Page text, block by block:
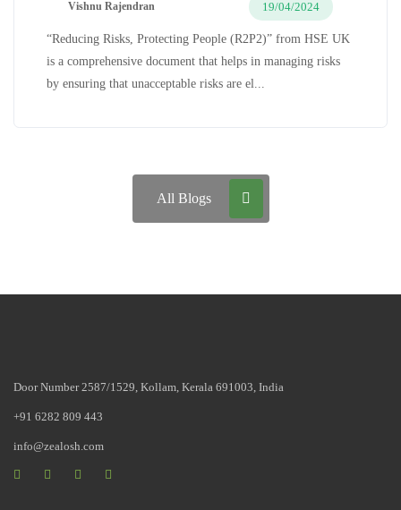
Vishnu Rajendran 19/04/2024
“Reducing Risks, Protecting People (R2P2)” from HSE UK
is a comprehensive document that helps in managing risks
by ensuring that unacceptable risks are el...
All Blogs
Door Number 2587/1529, Kollam, Kerala 691003, India
+91 6282 809 443
info@zealosh.com